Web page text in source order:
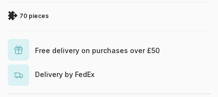
70 pieces
Free delivery on purchases over £50
Delivery by FedEx